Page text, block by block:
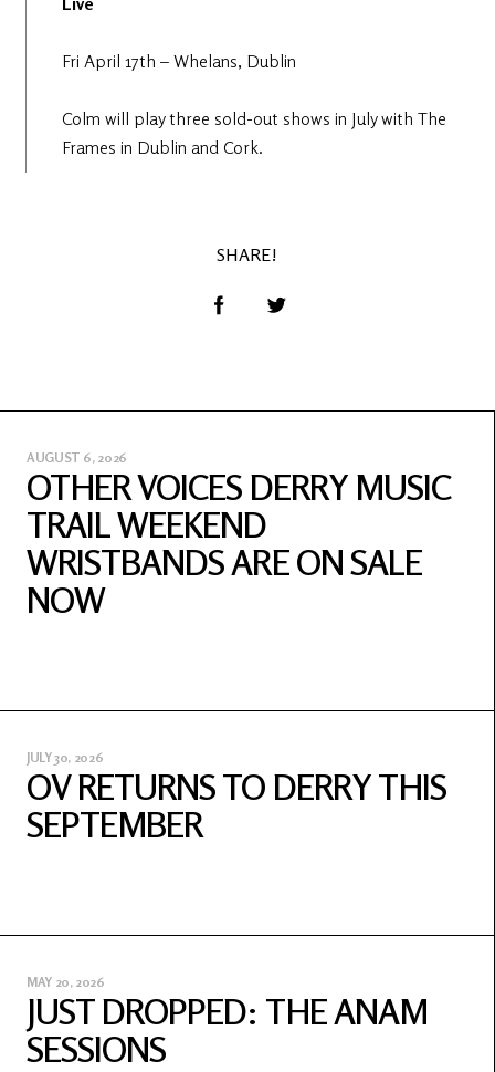
Fri April 17th – Whelans, Dublin
Colm will play three sold-out shows in July with The
Frames in Dublin and Cork.
SHARE!
AUGUST 6, 2026
OTHER VOICES DERRY MUSIC
TRAIL WEEKEND
WRISTBANDS ARE ON SALE
NOW
JULY 30, 2026
OV RETURNS TO DERRY THIS
SEPTEMBER
MAY 20, 2026
JUST DROPPED: THE ANAM
SESSIONS